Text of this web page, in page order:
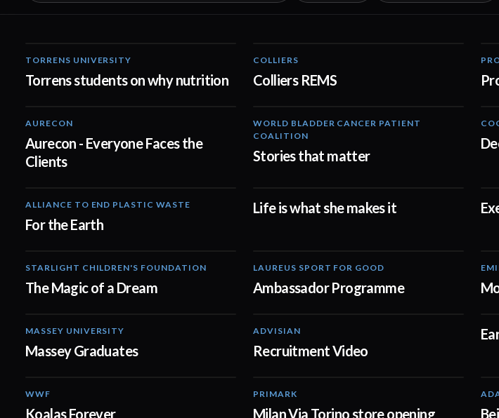
TORRENS UNIVERSITY
Torrens students on why nutrition
COLLIERS
Colliers REMS
AURECON
Aurecon - Everyone Faces the
Clients
WORLD BLADDER CANCER PATIENT
COALITION
Stories that matter
ALLIANCE TO END PLASTIC WASTE
For the Earth
Life is what she makes it
00:59
STARLIGHT CHILDREN'S FOUNDATION
The Magic of a Dream
LAUREUS SPORT FOR GOOD
Ambassador Programme
MASSEY UNIVERSITY
Massey Graduates
ADVISIAN
Recruitment Video
WWF
Koalas Forever
PRIMARK
Milan Via Torino store opening